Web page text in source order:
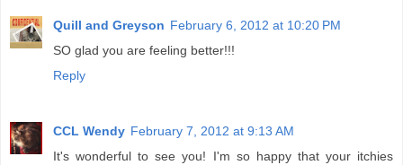
Quill and Greyson February 6, 2012 at 10:20 PM
SO glad you are feeling better!!!
Reply
CCL Wendy February 7, 2012 at 9:13 AM
It's wonderful to see you! I'm so happy that your itchies